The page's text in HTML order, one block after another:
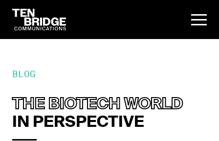
BLOG
THE BIOTECH WORLD
IN PERSPECTIVE